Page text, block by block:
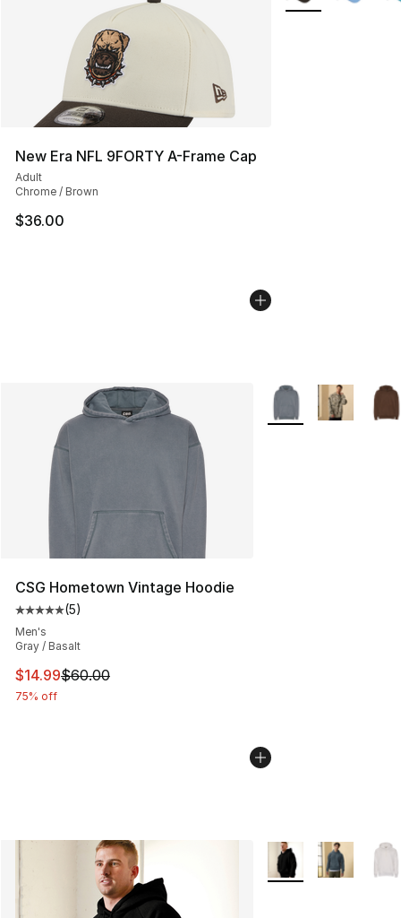
New Era NFL 9FORTY A-Frame Cap
Adult
Chrome / Brown
$36.00
CSG Hometown Vintage Hoodie
Average customer rating - [5 out of 5 stars], 5 reviews
(5)
Men's
Gray / Basalt
This item is on sale. Price dropped from $60.00 to
$14.99$60.00
75% off
More Colors
More Colors